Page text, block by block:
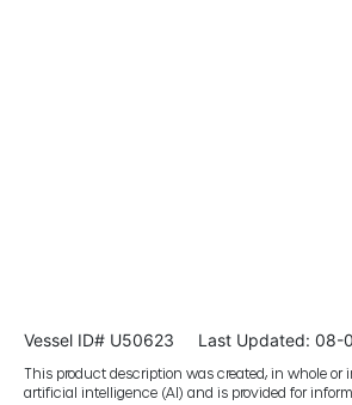
Vessel ID# U50623 Last Updated: 08-
This product description was created, in whole or
artificial intelligence (AI) and is provided for